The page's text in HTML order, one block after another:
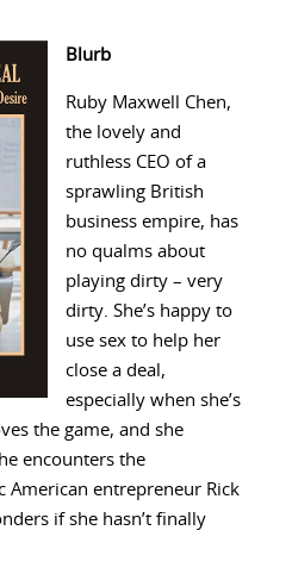
Blurb
Ruby Maxwell Chen,
the lovely and
ruthless CEO of a
sprawling British
business empire, has
no qualms about
playing dirty – very
dirty. She’s happy to
use sex to help her
close a deal,
especially when she’s
the game, and she
encounters the
American entrepreneur Rick
if she hasn’t finally